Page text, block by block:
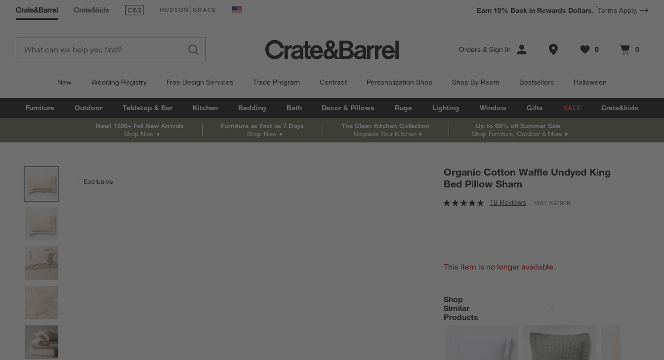
(Opens in new window)
(Opens in new window) United States
Earn 10% Back in Rewards Dollars. *Terms Apply.
Enter to Win a $5,000 Room Refresh.Book a Free Appointment
Orders & Sign In Store Locations
Favorites
0
items Cart contains
0
items
New Wedding Registry Free Design Services Trade Program Contract Personalization Shop Shop By Room Bestsellers Halloween
Furniture Outdoor Tabletop & Bar Kitchen Bedding Bath Decor & Pillows Rugs Lighting Window Gifts SALE Crate&kids
New! 1500+ Fall New Arrivals
Shop Now
Furniture as Fast as 7 Days
Shop Now
The Clean Kitchen Collection
Upgrade Your Kitchen
Up to 60% off Summer Sale
Shop Furniture, Outdoor & More
Exclusive
Organic Cotton Waffle Undyed King
Bed Pillow Sham
16 Reviews SKU:632926
This item is no longer available.
Shop
Similar
Products
SHOP SIMILAR PRODUCTS